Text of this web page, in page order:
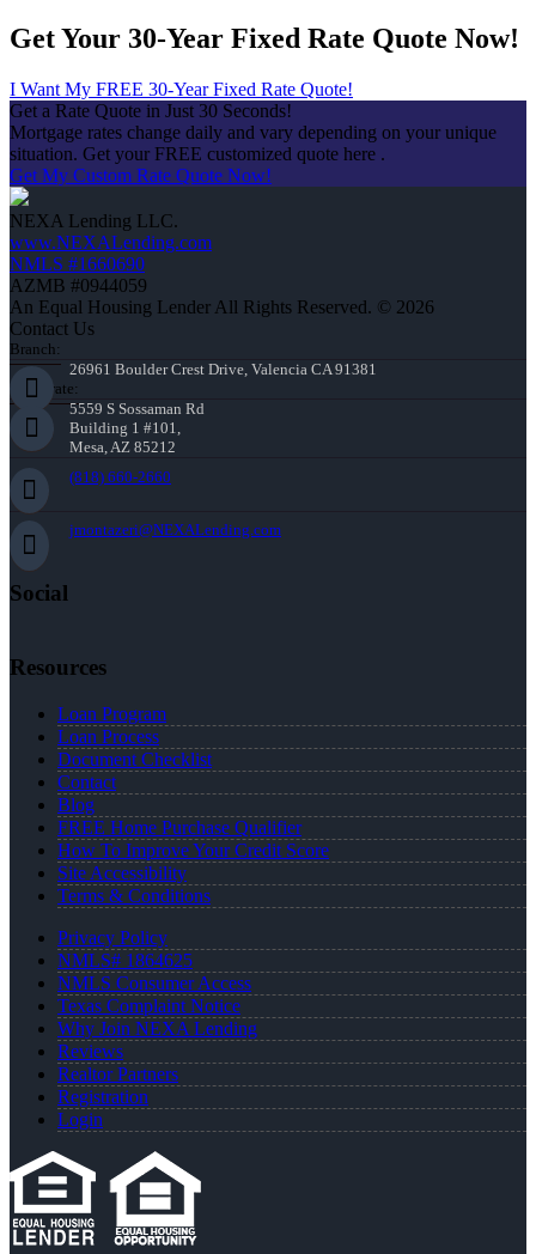
Get Your 30-Year Fixed Rate Quote Now!
I Want My FREE 30-Year Fixed Rate Quote!
Get a Rate Quote in Just 30 Seconds!
Mortgage rates change daily and vary depending on your unique
situation. Get your FREE customized quote here .
Get My Custom Rate Quote Now!
NEXA Lending LLC.
www.NEXALending.com
NMLS #1660690
AZMB #0944059
An Equal Housing Lender All Rights Reserved. © 2026
Contact Us
Branch:
26961 Boulder Crest Drive, Valencia CA 91381
Corporate:
5559 S Sossaman Rd
Building 1 #101,
Mesa, AZ 85212
(818) 660-2660
jmontazeri@NEXALending.com
Social
Resources
Loan Program
Loan Process
Document Checklist
Contact
Blog
FREE Home Purchase Qualifier
How To Improve Your Credit Score
Site Accessibility
Terms & Conditions
Privacy Policy
NMLS# 1864625
NMLS Consumer Access
Texas Complaint Notice
Why Join NEXA Lending
Reviews
Realtor Partners
Registration
Login